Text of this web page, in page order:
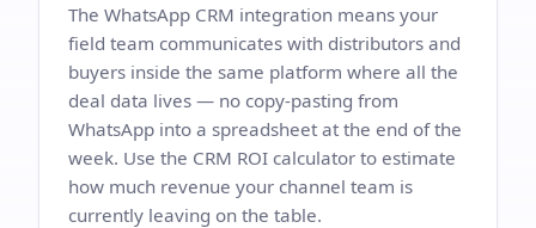
The WhatsApp CRM integration means your
field team communicates with distributors and
buyers inside the same platform where all the
deal data lives — no copy-pasting from
WhatsApp into a spreadsheet at the end of the
week. Use the CRM ROI calculator to estimate
how much revenue your channel team is
currently leaving on the table.